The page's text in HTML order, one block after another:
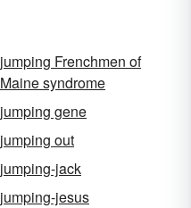
jumping Frenchmen of
Maine syndrome
jumping gene
jumping out
jumping-jack
jumping-jesus